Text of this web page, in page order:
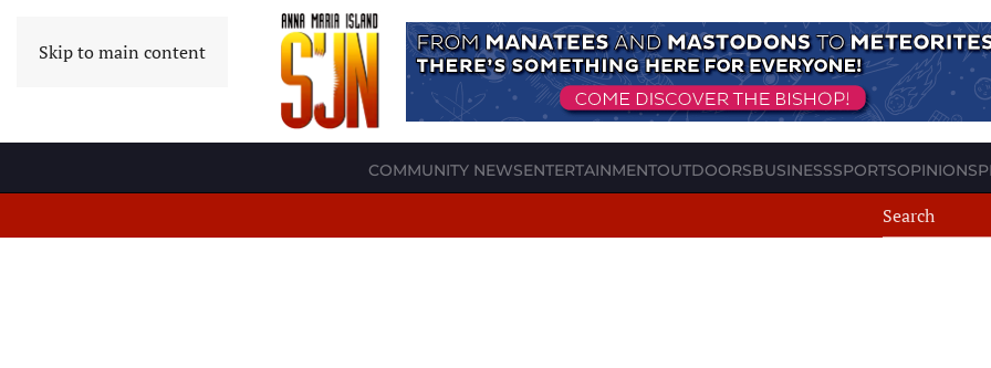
Skip to main content
COMMUNITY NEWSENTERTAINMENTOUTDOORSBUSINESSSPORTSOPINION